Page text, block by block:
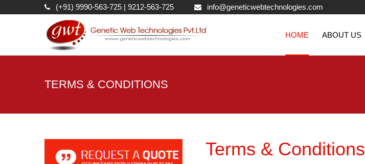
(+91) 9990-563-725 | 9212-563-725 info@geneticwebtechnologies.com
HOME ABOUT US
TERMS & CONDITIONS
Terms & Conditions